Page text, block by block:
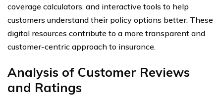
coverage calculators, and interactive tools to help
customers understand their policy options better. These
digital resources contribute to a more transparent and
customer-centric approach to insurance.
Analysis of Customer Reviews
and Ratings